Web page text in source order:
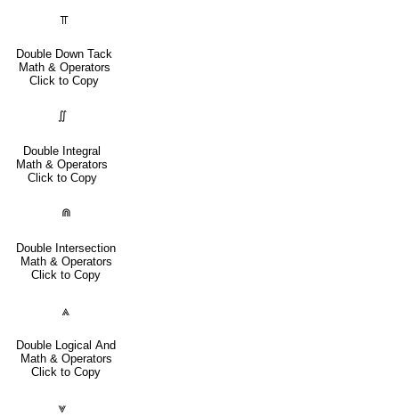
⫪
Double Down Tack
Math & Operators
Click to Copy
∬
Double Integral
Math & Operators
Click to Copy
⋒
Double Intersection
Math & Operators
Click to Copy
⩓
Double Logical And
Math & Operators
Click to Copy
⩔